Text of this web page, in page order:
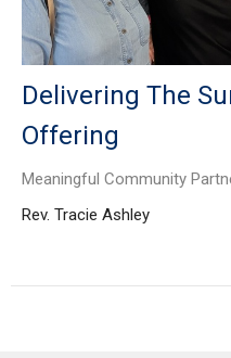
Delivering The
Offering
Meaningful Community
Rev. Tracie Ashley